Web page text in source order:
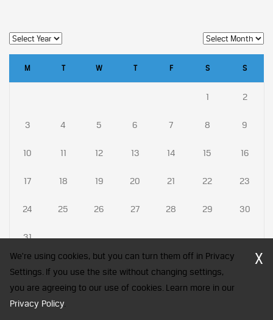
M T W T F S S
1 2
3 4 5 6 7 8 9
10 11 12 13 14 15 16
17 18 19 20 21 22 23
24 25 26 27 28 29 30
31
CFA Society India is a registered trademark of CFA Institute licensed
to be used by the Indian Association of Investment Professionals
We're using cookies, but you can turn them off in Privacy
Settings. If you use the site without changing settings,
you are agreeing to our use of cookies. Learn more in our
Privacy Policy.
X